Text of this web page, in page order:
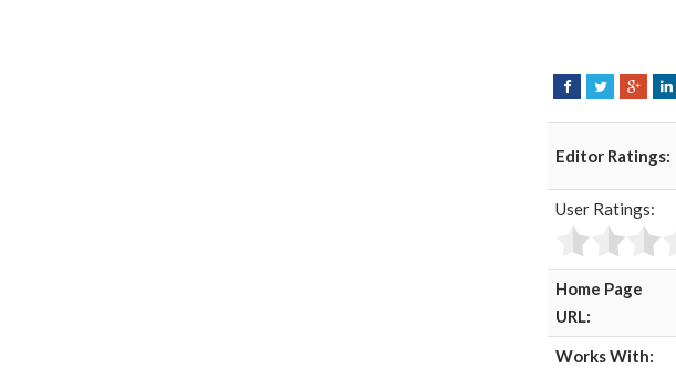
F
e
b
o
T
t
t
e
G
g
l
e
L
Editor Ratings:
User Ratings:
Home Page
URL:
Works With: